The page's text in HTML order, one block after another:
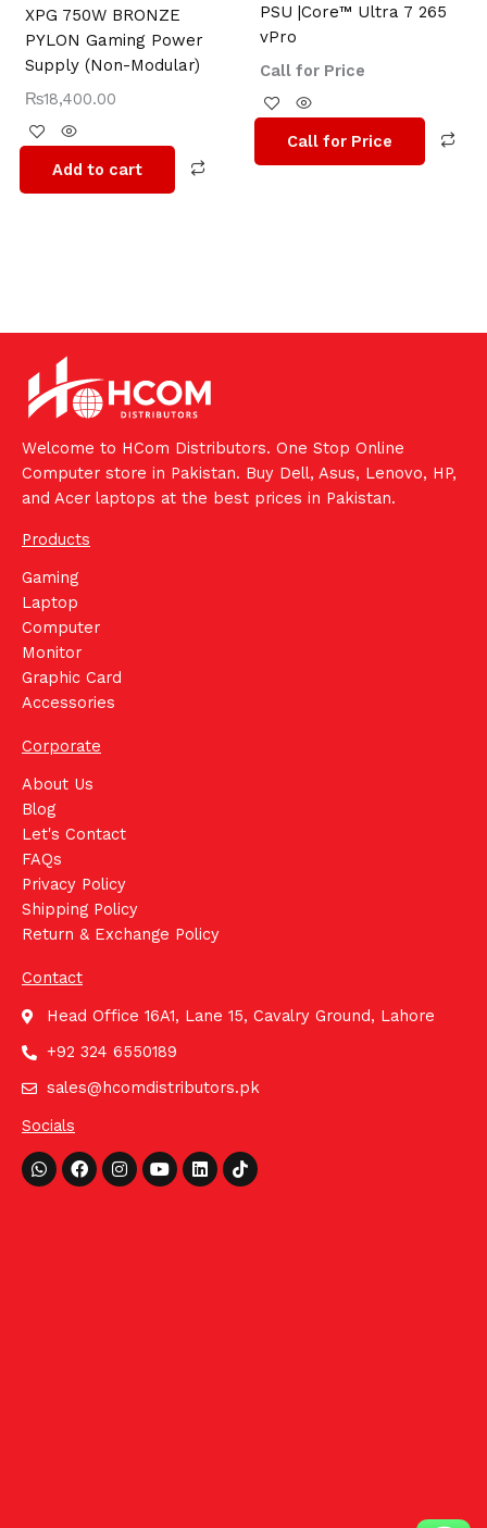
XPG 750W BRONZE
PYLON Gaming Power
Supply (Non-Modular)
₨18,400.00
Add to cart
PSU |Core™️ Ultra 7 265
vPro
Call for Price
Call for Price
Welcome to HCom Distributors. One Stop Online
Computer store in Pakistan. Buy Dell, Asus, Lenovo, HP,
and Acer laptops at the best prices in Pakistan.
Products
Gaming
Laptop
Computer
Monitor
Graphic Card
Accessories
Corporate
About Us
Blog
Let's Contact
FAQs
Privacy Policy
Shipping Policy
Return & Exchange Policy
Contact
Head Office 16A1, Lane 15, Cavalry Ground, Lahore
+92 324 6550189
sales@hcomdistributors.pk
Socials
Whatsapp
FacebookInstagram
YoutubeLinkedinTiktok